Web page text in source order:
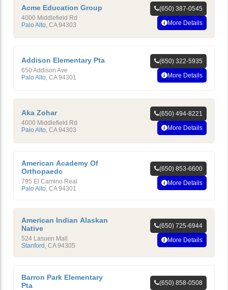
Acme Education Group
4000 Middlefield Rd
Palo Alto CA 94303
(650) 387-0545
More Details
Addison Elementary Pta
650 Addison Ave
Palo Alto CA 94301
(650) 322-5935
More Details
Aka Zohar
4000 Middlefield Rd
Palo Alto CA 94303
(650) 494-8221
More Details
American Academy Of
Orthopaedc
795 El Camino Real
Palo Alto, CA 94301
(650) 853-6600
More Details
American Indian Alaskan
Native
524 Lasuen Mall
Stanford , CA 94305
(650) 725-6944
More Details
Barron Park Elementary
Pta
(650) 858-0508